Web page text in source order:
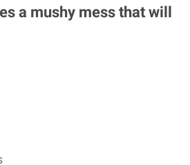
a mushy mess that will